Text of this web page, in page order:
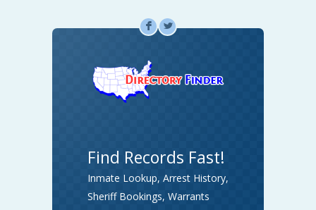
F L
Find Records Fast!
Inmate Lookup, Arrest History,
Sheriff Bookings, Warrants